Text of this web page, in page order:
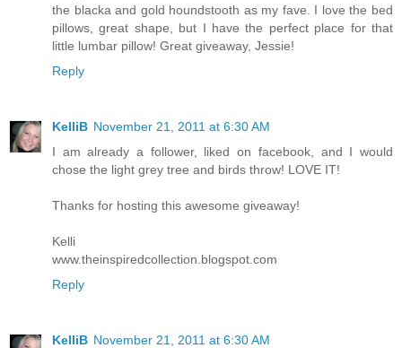
the blacka and gold houndstooth as my fave. I love the bed
pillows, great shape, but I have the perfect place for that
little lumbar pillow! Great giveaway, Jessie!
Reply
KelliB November 21, 2011 at 6:30 AM
I am already a follower, liked on facebook, and I would
chose the light grey tree and birds throw! LOVE IT!
Thanks for hosting this awesome giveaway!
Kelli
www.theinspiredcollection.blogspot.com
Reply
KelliB November 21, 2011 at 6:30 AM